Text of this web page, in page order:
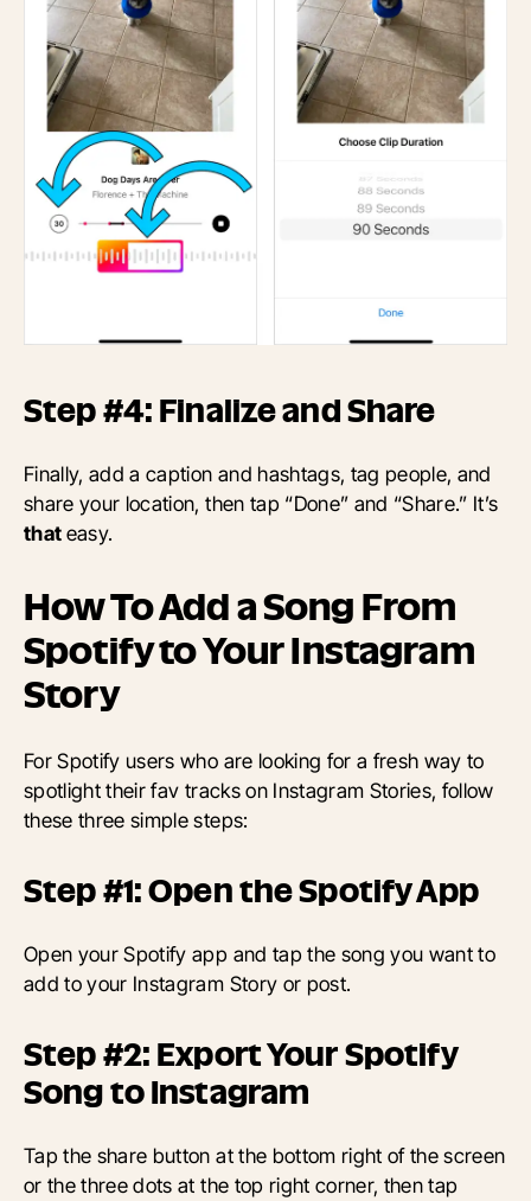
Step #4: Finalize and Share
Finally,add a caption and hashtags, tag people, and
share your location, then tap “Done” and “Share.” It’s
thateasy.
How To Add a Song From
Spotify to Your Instagram
Story
For Spotify users who are looking for a fresh way to
spotlight their fav tracks on Instagram Stories, follow
these three simple steps:
Step #1: Open the Spotify App
Open your Spotify app and tap the song you want to
add to your Instagram Story or post.
Step #2: Export Your Spotify
Song to Instagram
Tap the share button at the bottom right of the screen
or the three dots at the top right corner, then tap